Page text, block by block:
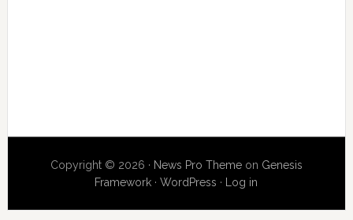
Copyright © 2026 · News Pro Themeon Genesis
Framework ·WordPress · Log in